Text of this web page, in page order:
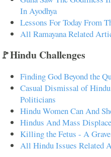
In Ayodhya
Lessons For Today From
All Ramayana Related
🚩Hindu Challenges
Finding God Beyond the
Casual Dismissal of
Politicians
Hindu Women Can And
Hindus And Mass
Killing the Fetus - A
All Hindu Issues Related